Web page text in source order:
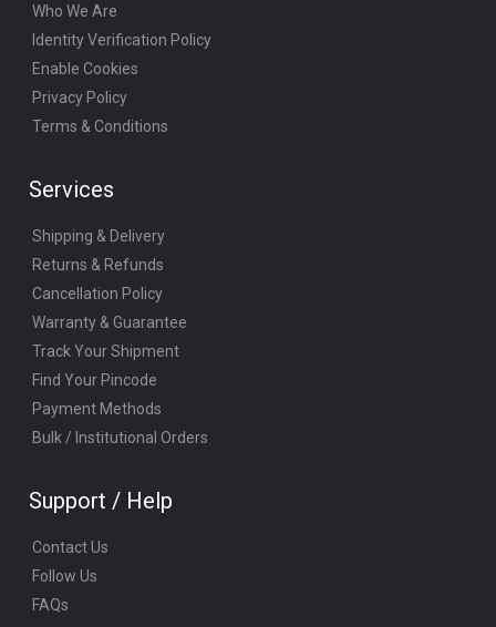
Who We Are
Identity Verification Policy
Enable Cookies
Privacy Policy
Terms & Conditions
Services
Shipping & Delivery
Returns & Refunds
Cancellation Policy
Warranty & Guarantee
Track Your Shipment
Find Your Pincode
Payment Methods
Bulk / Institutional Orders
Support / Help
Contact Us
Follow Us
FAQs